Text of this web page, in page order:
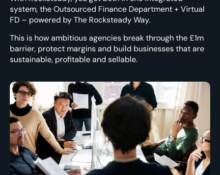
system, the Outsourced Finance Department + Virtual
FD – powered by The Rocksteady Way.
This is how ambitious agencies break through the £1m
barrier, protect margins and build businesses that are
sustainable, profitable and sellable.